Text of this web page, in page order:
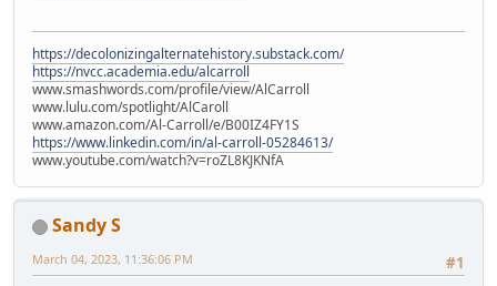
https://decolonizingalternatehistory.substack.com/
https://nvcc.academia.edu/alcarroll
www.smashwords.com/profile/view/AlCarroll
www.lulu.com/spotlight/AlCaroll
www.amazon.com/Al-Carroll/e/B00IZ4FY1S
https://www.linkedin.com/in/al-carroll-05284613/
www.youtube.com/watch?v=roZL8KJKNfA
Sandy S
#1
March 04, 2023, 11:36:06 PM